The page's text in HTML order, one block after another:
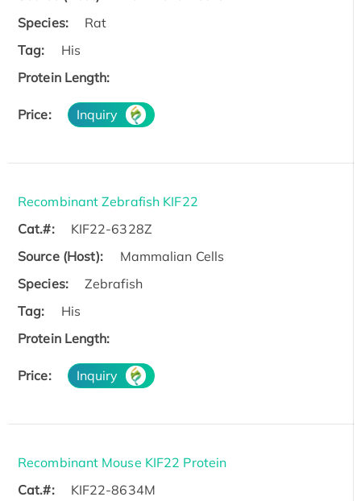
Species:
Rat
Tag:
His
Protein Length:
Price: Inquiry
Recombinant Zebrafish KIF22
Cat.#:
KIF22-6328Z
Source (Host):
Mammalian Cells
Species:
Zebrafish
Tag:
His
Protein Length:
Price: Inquiry
Recombinant Mouse KIF22 Protein
Cat.#:
KIF22-8634M